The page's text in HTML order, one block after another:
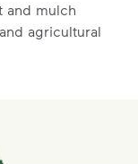
and mulch
agricultural